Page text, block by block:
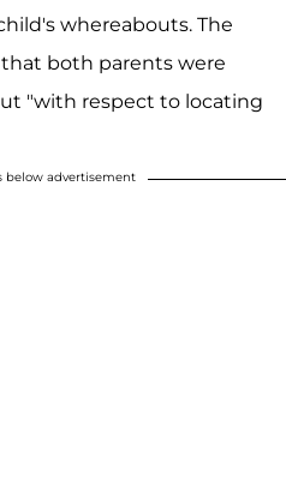
whereabouts. The
both parents were
"with respect to locating
below advertisement